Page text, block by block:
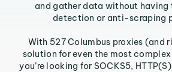
and gather data without
detection or anti-scraping
With 527 Columbus proxies (and
solution for even the most complex
you’re looking for SOCKS5,